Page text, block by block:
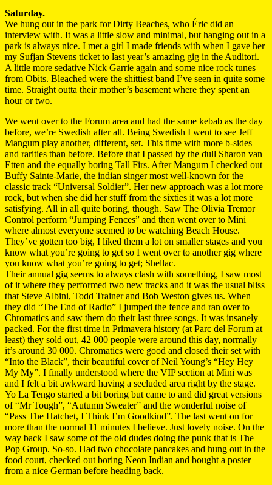
Saturday.
We hung out in the park for Dirty Beaches, who Éric did an
interview with. It was a little slow and minimal, but hanging out in a
park is always nice. I met a girl I made friends with when I gave her
my Sufjan Stevens ticket to last year’s amazing gig in the Auditori.
A little more sedative Nick Garrie again and some nice rock tunes
from Obits. Bleached were the shittiest band I’ve seen in quite some
time. Straight outta their mother’s basement where they spent an
hour or two.
We went over to the Forum area and had the same kebab as the day
before, we’re Swedish after all. Being Swedish I went to see Jeff
Mangum play another, different, set. This time with more b-sides
and rarities than before. Before that I passed by the dull Sharon van
Etten and the equally boring Tall Firs. After Mangum I checked out
Buffy Sainte-Marie, the indian singer most well-known for the
classic track “Universal Soldier”. Her new approach was a lot more
rock, but when she did her stuff from the sixties it was a lot more
satisfying. All in all quite boring, though. Saw The Olivia Tremor
Control perform “Jumping Fences” and then went over to Mini
where almost everyone seemed to be watching Beach House.
They’ve gotten too big, I liked them a lot on smaller stages and you
know what you’re going to get so I went over to another gig where
you know what you’re going to get; Shellac.
Their annual gig seems to always clash with something, I saw most
of it where they performed two new tracks and it was the usual bliss
that Steve Albini, Todd Trainer and Bob Weston gives us. When
they did “The End of Radio” I jumped the fence and ran over to
Chromatics and saw them do their last three songs. It was insanely
packed. For the first time in Primavera history (at Parc del Forum at
least) they sold out, 42 000 people were around this day, normally
it’s around 30 000. Chromatics were good and closed their set with
“Into the Black”, their beautiful cover of Neil Young’s “Hey Hey
My My”. I finally understood where the VIP section at Mini was
and I felt a bit awkward having a secluded area right by the stage.
Yo La Tengo started a bit boring but came to and did great versions
of “Mr Tough”, “Autumn Sweater” and the wonderful noise of
“Pass The Hatchet, I Think I’m Goodkind”. The last went on for
more than the normal 11 minutes I believe. Just lovely noise. On the
way back I saw some of the old dudes doing the punk that is The
Pop Group. So-so. Had two chocolate pancakes and hung out in the
food court, checked out boring Neon Indian and bought a poster
from a nice German before heading back.